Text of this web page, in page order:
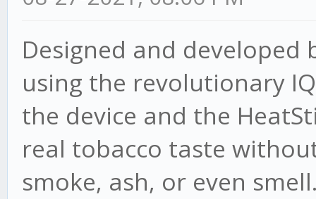
Designed and
using the revolutionary
the device and the
real tobacco taste
smoke, ash, or even